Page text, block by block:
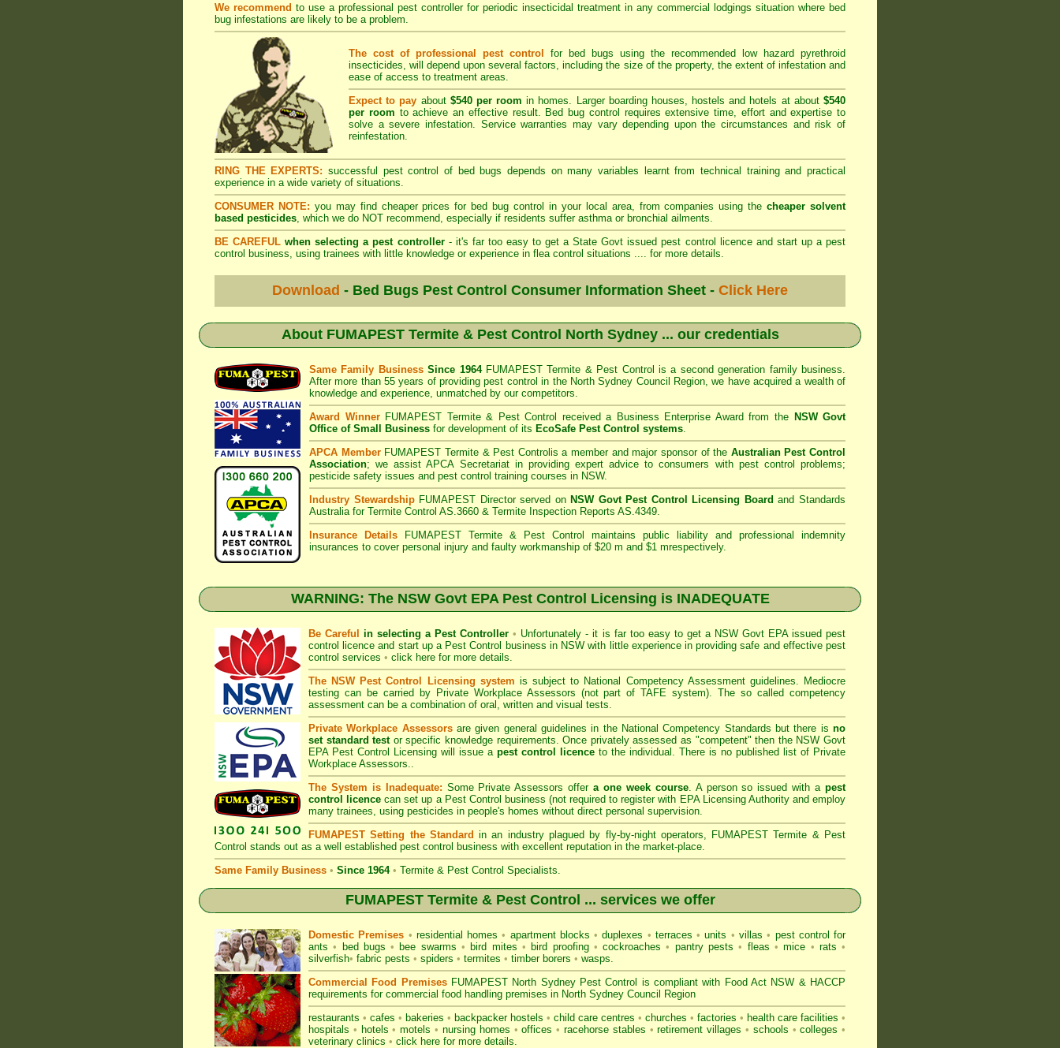
We recommend to use a professional pest controller for periodic insecticidal treatment in any commercial lodgings situation where bed
bug infestations are likely to be a problem.
The cost of professional pest control
for bed bugs using the recommended low hazard pyrethroid
insecticides, will depend upon several factors, including the size of the property, the extent of infestation and
ease of access to treatment areas.
Expect to pay about $540 per room in homes. Larger boarding houses, hostels and hotels at about$540
per room to achieve an effective result. Bed bug control requires extensive time, effort and expertise to
solve a severe infestation. Service warranties may vary depending upon the circumstances and risk of
reinfestation.
RING THE EXPERTS: successful pest control of bed bugs depends on many variables learnt from technical training and practical
experience in a wide variety of situations.
CONSUMER NOTE: you may find cheaper prices for bed bug control in your local area, from companies using thecheaper solvent
based pesticides, which we do NOT recommend, especially if residents suffer asthma or bronchial ailments.
BE CAREFUL when selecting a pest controller- it's far too easy to get a State Govt issued pest control licence and start up a pest
control business, using trainees with little knowledge or experience in flea control situations .... for more details.
Download - Bed Bugs Pest Control Consumer Information Sheet - Click Here
About FUMAPEST Termite & Pest Control North Sydney... our credentials
Same Family BusinessSince 1964 FUMAPEST Termite & Pest Control is a second generation family business.
After more than 55 years of providing pest control in the North Sydney Council
Region, we have acquired a wealth of
knowledge and experience, unmatched by our competitors.
Award Winner FUMAPEST Termite & Pest Control received a Business Enterprise Award from the NSW Govt
Office of Small Business for development of its EcoSafe Pest Control systems.
APCA Member FUMAPEST Termite & Pest Control is a member and major sponsor of the Australian Pest Control
Association; we assist APCA Secretariat in providing expert advice to consumers with pest control problems;
pesticide safety issues and pest control training courses in NSW.
Industry StewardshipFUMAPEST Director served on NSW Govt Pest Control Licensing Board and Standards
Australia for Termite Control AS.3660 & Termite Inspection Reports AS.4349.
Insurance Details
FUMAPEST Termite & Pest Control
maintains public liability and professional indemnity
insurances to cover personal injury and faulty workmanship of $20 m and $1 mrespectively.
WARNING: The NSW Govt EPA Pest Control Licensing is INADEQUATE
Be Careful in selecting a Pest Controller • Unfortunately - it is far too easy to get a NSW Govt EPAissued pest
control licence and start up a Pest Control business in NSW with little experience in providing safe and effective pest
control services • click here for more details.
The NSW Pest Control Licensing system is subject to National Competency Assessmentguidelines. Mediocre
testing can be carried by Private Workplace Assessors (not part of TAFE system). The so called competency
assessment can be a combination of oral, written and visual tests.
Private Workplace Assessorsare given general guidelines in the National Competency Standards but there isno
set standard testor specific knowledge requirements. Once privately assessed as "competent" then the NSW Govt
EPA Pest Control Licensing will issue a pest control licence to the individual. There is no published list of Private
Workplace Assessors..
The System is Inadequate: Some Private Assessors offera one week course. A person so issued with apest
control licence can set up a Pest Control business (not required to register with EPA Licensing Authority and employ
many trainees, using pesticides in people's homes without direct personal supervision.
FUMAPEST Setting the Standard in an industry plagued by fly-by-night operators, FUMAPEST Termite & Pest
Control stands out as a well established pest control business with excellent reputation in the market-place.
Same Family Business • Since 1964 • Termite & Pest Control Specialists.
FUMAPEST Termite & Pest Control ... services we offer
Domestic Premises • residential homes• apartment blocks• duplexes • terraces• units • villas• pest control for
ants • bed bugs • bee swarms • bird mites • bird proofing • cockroaches • pantry pests • fleas • mice • rats •
silverfish• fabric pests • spiders • termites • timber borers • wasps.
Commercial Food PremisesFUMAPEST North Sydney Pest Control is compliant with Food Act NSW & HACCP
requirements for commercial food handling premises in North Sydney Council Region
restaurants • cafes • bakeries • backpacker hostels • child care centres • churches • factories • health care facilities •
hospitals • hotels• motels • nursing homes • offices • racehorse stables • retirement villages • schools • colleges •
veterinary clinics • click here for more details.